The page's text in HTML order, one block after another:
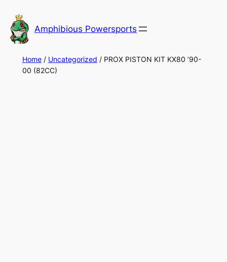
to
content
Amphibious Powersports
Home/ Uncategorized / PROX PISTON KIT KX80 ’90-
00 (82CC)